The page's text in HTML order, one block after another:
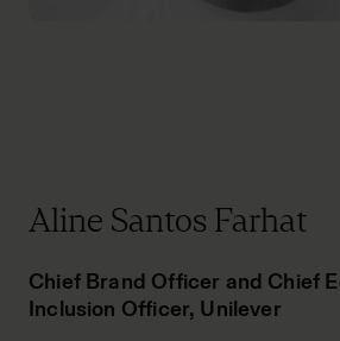
Aline Santos Farhat
Chief Brand Officer and Chief
Inclusion Officer, Unilever